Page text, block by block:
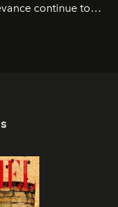
continue to
skincare